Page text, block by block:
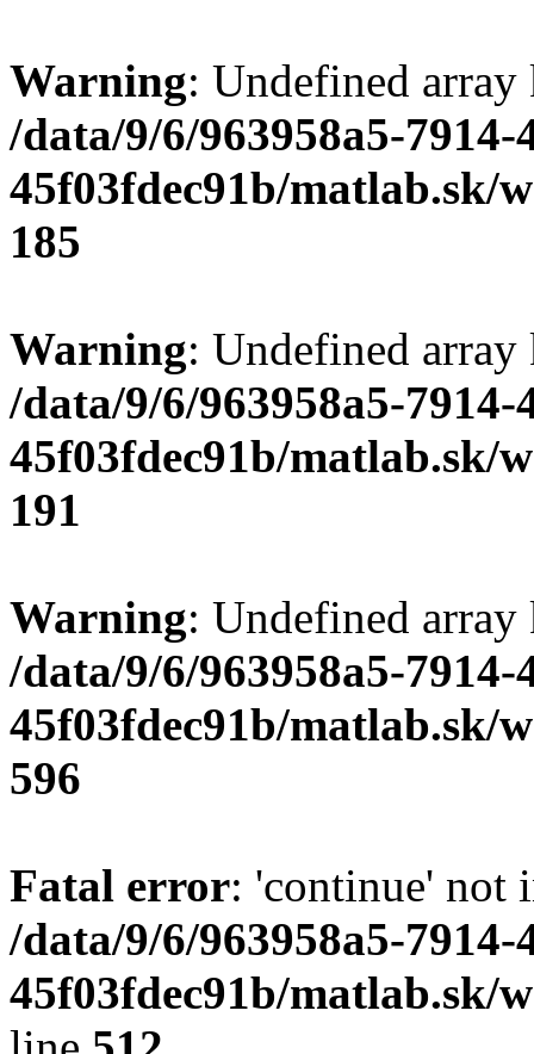
Warning: Undefined
/data/9/6/963958a5-7914-
45f03fdec91b/matlab.sk/
185
Warning: Undefined
/data/9/6/963958a5-7914-
45f03fdec91b/matlab.sk/
191
Warning: Undefined
/data/9/6/963958a5-7914-
45f03fdec91b/matlab.sk/
596
Fatal error: 'continue' not
/data/9/6/963958a5-7914-
45f03fdec91b/matlab.sk/